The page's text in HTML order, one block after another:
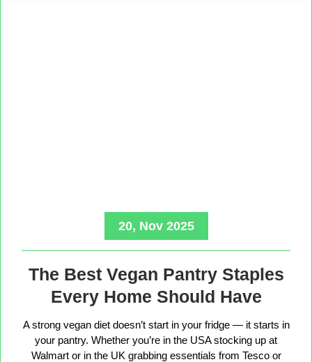
20, Nov 2025
The Best Vegan Pantry Staples
Every Home Should Have
A strong vegan diet doesn’t start in your fridge — it starts in
your pantry. Whether you’re in the USA stocking up at
Walmart or in the UK grabbing essentials from Tesco or